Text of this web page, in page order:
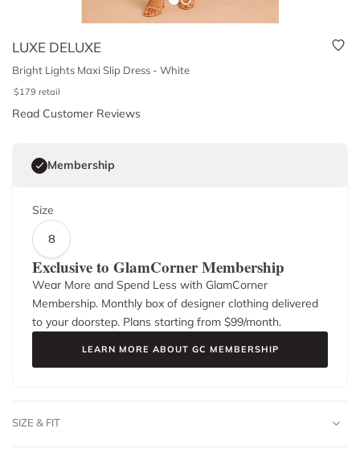
LUXE DELUXE
Bright Lights Maxi Slip Dress - White
$179 retail
Read Customer Reviews
Membership
Size
8
Exclusive to GlamCorner Membership
Wear More and Spend Less with GlamCorner
Membership. Monthly box of designer clothing delivered
to your doorstep. Plans starting from $99/month.
LEARN MORE ABOUT GC MEMBERSHIP
SIZE & FIT